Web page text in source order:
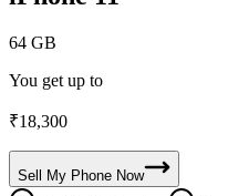
64 GB
You get up to
₹18,300
Sell My Phone Now